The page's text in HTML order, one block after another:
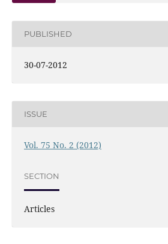
PUBLISHED
30-07-2012
ISSUE
Vol. 75 No. 2 (2012)
SECTION
Articles